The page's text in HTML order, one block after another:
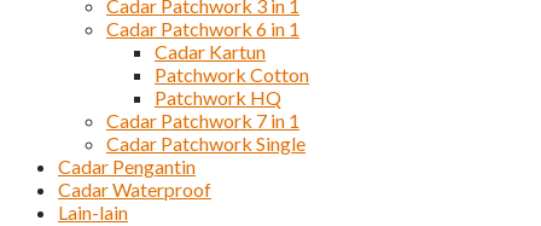
Cadar Patchwork 3 in 1
Cadar Patchwork 6 in 1
Cadar Kartun
Patchwork Cotton
Patchwork HQ
Cadar Patchwork 7 in 1
Cadar Patchwork Single
Cadar Pengantin
Cadar Waterproof
Lain-lain